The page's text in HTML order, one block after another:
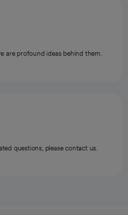
are profound ideas behind them.
questions, please contact us.